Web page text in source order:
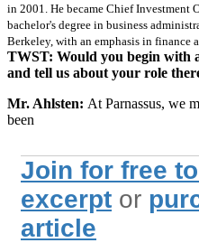
in 2001. He became Chief Investment
bachelor's degree in business
Berkeley, with an emphasis in finance
TWST: Would you begin with
and tell us about your role
Mr. Ahlsten: At Parnassus, we
been
Join for free
excerpt or
article